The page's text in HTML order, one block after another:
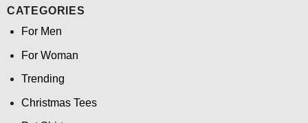
CATEGORIES
For Men
For Woman
Trending
Christmas Tees